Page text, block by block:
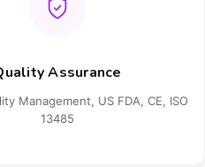
Assurance
Management, US FDA, CE, ISO
13485